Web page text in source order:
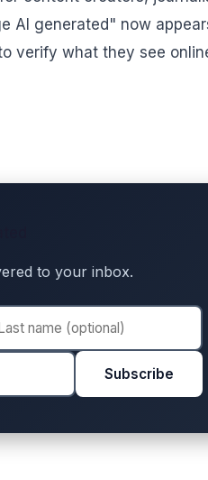
AI generated" now
verify what they see
to your inbox.
Subscribe